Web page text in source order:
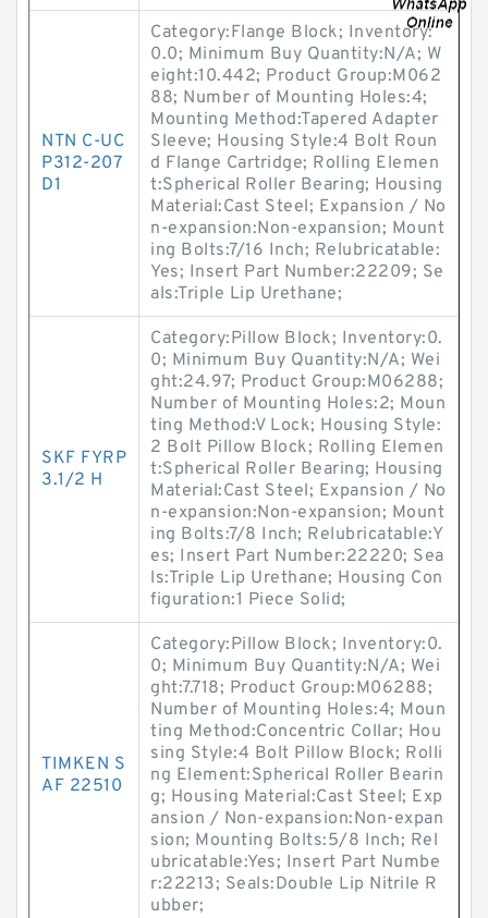
NTN C-UC
P312-207
D1
Category:Flange Block; Inventory:
0.0; Minimum Buy Quantity:N/A; W
eight:10.442; Product Group:M062
88; Number of Mounting Holes:4;
Mounting Method:Tapered Adapter
Sleeve; Housing Style:4 Bolt Roun
d Flange Cartridge; Rolling Elemen
t:Spherical Roller Bearing; Housing
Material:Cast Steel; Expansion / No
n-expansion:Non-expansion; Mount
ing Bolts:7/16 Inch; Relubricatable:
Yes; Insert Part Number:22209; Se
als:Triple Lip Urethane;
SKF FYRP
3.1/2 H
Category:Pillow Block; Inventory:0.
0; Minimum Buy Quantity:N/A; Wei
ght:24.97; Product Group:M06288;
Number of Mounting Holes:2; Moun
ting Method:V Lock; Housing Style:
2 Bolt Pillow Block; Rolling Elemen
t:Spherical Roller Bearing; Housing
Material:Cast Steel; Expansion / No
n-expansion:Non-expansion; Mount
ing Bolts:7/8 Inch; Relubricatable:Y
es; Insert Part Number:22220; Sea
ls:Triple Lip Urethane; Housing Con
figuration:1 Piece Solid;
TIMKEN S
AF 22510
Category:Pillow Block; Inventory:0.
0; Minimum Buy Quantity:N/A; Wei
ght:7.718; Product Group:M06288;
Number of Mounting Holes:4; Moun
ting Method:Concentric Collar; Hou
sing Style:4 Bolt Pillow Block; Rolli
ng Element:Spherical Roller Bearin
g; Housing Material:Cast Steel; Exp
ansion / Non-expansion:Non-expan
sion; Mounting Bolts:5/8 Inch; Rel
ubricatable:Yes; Insert Part Numbe
r:22213; Seals:Double Lip Nitrile R
ubber;